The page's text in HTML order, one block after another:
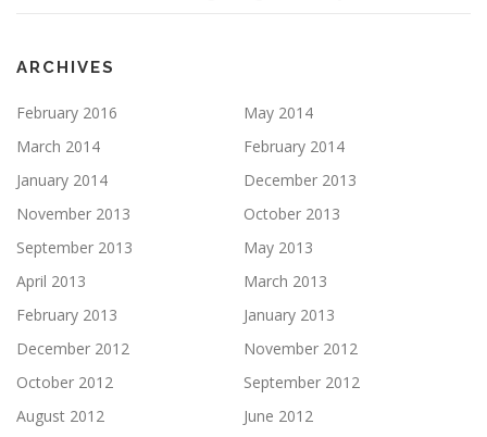
ARCHIVES
February 2016
May 2014
March 2014
February 2014
January 2014
December 2013
November 2013
October 2013
September 2013
May 2013
April 2013
March 2013
February 2013
January 2013
December 2012
November 2012
October 2012
September 2012
August 2012
June 2012